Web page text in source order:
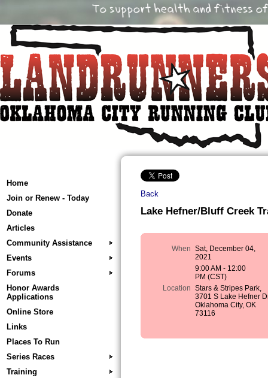
Home
Join or Renew - Today
Donate
Articles
Community Assistance
Events
Forums
Honor Awards
Applications
Online Store
Links
Places To Run
Series Races
Training
Back
Lake Hefner/Bluff Creek
When Sat, December 04,
2021
9:00 AM - 12:00
PM (CST)
Location Stars & Stripes Park,
3701 S Lake Hefner
Oklahoma City, OK
73116